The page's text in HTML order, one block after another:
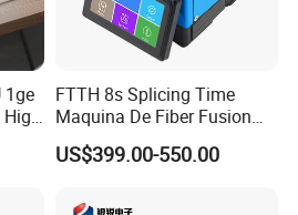
China, start from 2020,sell to South
1ge
High
FTTH 8s Splicing Time
Maquina De Fiber Fusion
Splicer Tools Fiber Optic
Fusion Splicer Machine
US$399.00-550.00